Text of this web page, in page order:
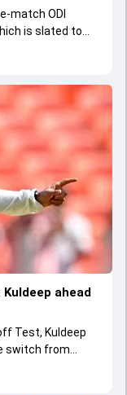
match ODI
is slated to
ahead
Test, Kuldeep
switch from